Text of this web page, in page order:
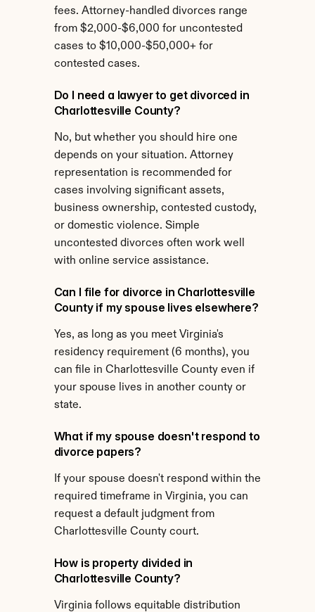
fees. Attorney-handled divorces range
from $2,000-$6,000 for uncontested
cases to $10,000-$50,000+ for
contested cases.
Do I need a lawyer to get divorced in
Charlottesville County?
No, but whether you should hire one
depends on your situation. Attorney
representation is recommended for
cases involving significant assets,
business ownership, contested custody,
or domestic violence. Simple
uncontested divorces often work well
with online service assistance.
Can I file for divorce in Charlottesville
County if my spouse lives elsewhere?
Yes, as long as you meet Virginia's
residency requirement (6 months), you
can file in Charlottesville County even if
your spouse lives in another county or
state.
What if my spouse doesn't respond to
divorce papers?
If your spouse doesn't respond within the
required timeframe in Virginia, you can
request a default judgment from
Charlottesville County court.
How is property divided in
Charlottesville County?
Virginia follows equitable distribution